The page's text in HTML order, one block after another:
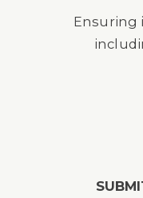
Ensuring